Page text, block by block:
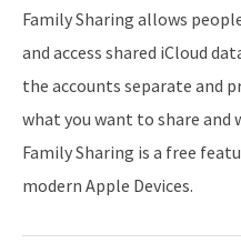
Family Sharing allows
and access shared iCloud
the accounts separate and
what you want to share and
Family Sharing is a free
modern Apple Devices.